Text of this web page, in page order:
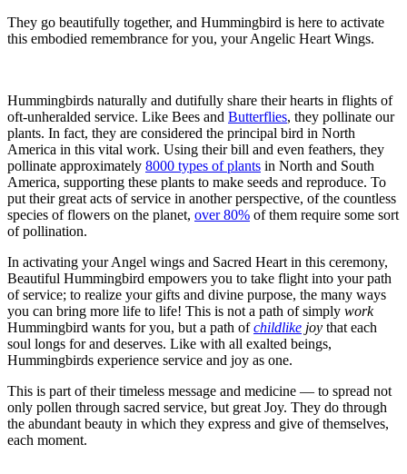
They go beautifully together, and Hummingbird is here to activate
this embodied remembrance for you, your Angelic Heart Wings.
Hummingbirds naturally and dutifully share their hearts in flights of
oft-unheralded service. Like Bees and Butterflies, they pollinate our
plants. In fact, they are considered the principal bird in North
America in this vital work. Using their bill and even feathers, they
pollinate approximately 8000 types of plants in North and South
America, supporting these plants to make seeds and reproduce. To
put their great acts of service in another perspective, of the countless
species of flowers on the planet, over 80% of them require some sort
of pollination.
In activating your Angel wings and Sacred Heart in this ceremony,
Beautiful Hummingbird empowers you to take flight into your path
of service; to realize your gifts and divine purpose, the many ways
you can bring more life to life! This is not a path of simply work
Hummingbird wants for you, but a path ofchildlike joy that each
soul longs for and deserves. Like with all exalted beings,
Hummingbirds experience service and joy as one.
This is part of their timeless message and medicine — to spread not
only pollen through sacred service, but great Joy. They do through
the abundant beauty in which they express and give of themselves,
each moment.